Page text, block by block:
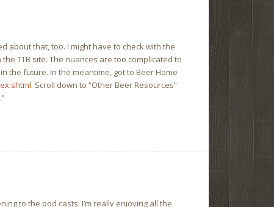
about that, too. I might have to check with the
TTB site. The nuances are too complicated to
the future. In the meantime, got to Beer Home
. Scroll down to “Other Beer Resources”
to the pod casts. I’m really enjoying all the